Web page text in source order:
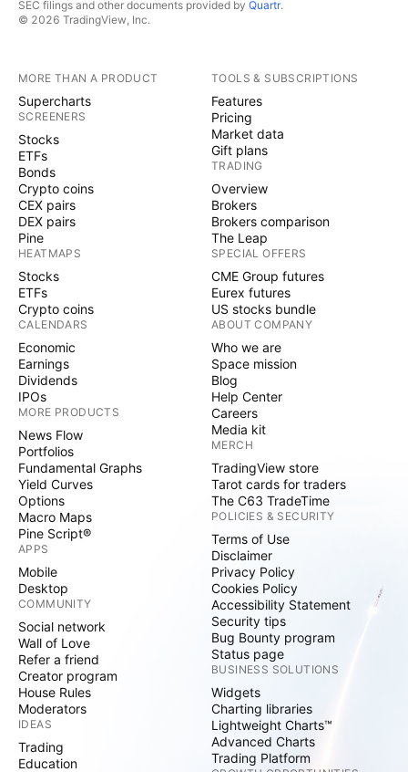
SEC filings and other documents provided by Quartr.
© 2026 TradingView, Inc.
MORE THAN A PRODUCT
Supercharts
SCREENERS
Stocks
ETFs
Bonds
Crypto coins
CEX pairs
DEX pairs
Pine
HEATMAPS
Stocks
ETFs
Crypto coins
CALENDARS
Economic
Earnings
Dividends
IPOs
MORE PRODUCTS
News Flow
Portfolios
Fundamental Graphs
Yield Curves
Options
Macro Maps
Pine Script®
APPS
Mobile
Desktop
COMMUNITY
Social network
Wall of Love
Refer a friend
Creator program
House Rules
Moderators
IDEAS
Trading
Education
TOOLS & SUBSCRIPTIONS
Features
Pricing
Market data
Gift plans
TRADING
Overview
Brokers
Brokers comparison
The Leap
SPECIAL OFFERS
CME Group futures
Eurex futures
US stocks bundle
ABOUT COMPANY
Who we are
Space mission
Blog
Help Center
Careers
Media kit
MERCH
TradingView store
Tarot cards for traders
The C63 TradeTime
POLICIES & SECURITY
Terms of Use
Disclaimer
Privacy Policy
Cookies Policy
Accessibility Statement
Security tips
Bug Bounty program
Status page
BUSINESS SOLUTIONS
Widgets
Charting libraries
Lightweight Charts™
Advanced Charts
Trading Platform